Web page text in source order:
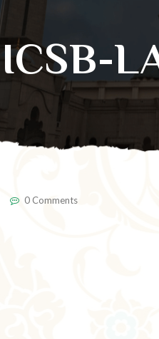
ICSB-
0 Comments